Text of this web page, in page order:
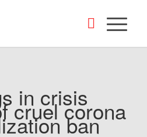
in crisis
cruel corona
ban